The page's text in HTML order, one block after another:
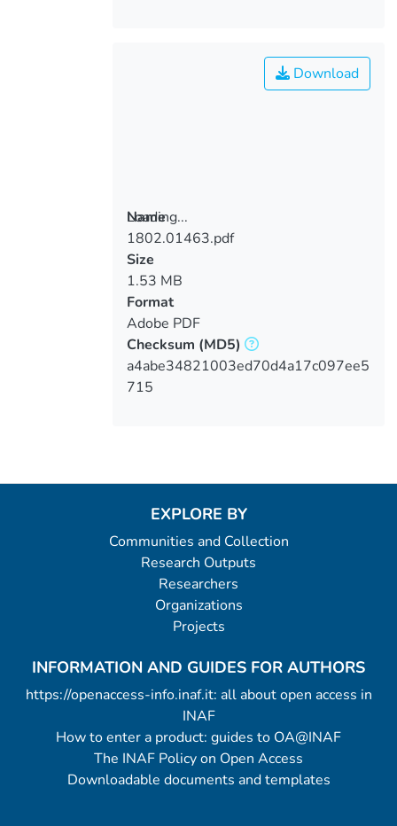
Loading...
Loading...
Download
Name
1802.01463.pdf
Size
1.53 MB
Format
Adobe PDF
Checksum (MD5)
a4abe34821003ed70d4a17c097ee5
715
EXPLORE BY
Communities and Collection
Research Outputs
Researchers
Organizations
Projects
INFORMATION AND GUIDES FOR AUTHORS
https://openaccess-info.inaf.it: all about open access in
INAF
How to enter a product: guides to OA@INAF
The INAF Policy on Open Access
Downloadable documents and templates